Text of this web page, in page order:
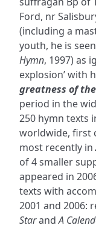
Ford, nr
(including a
youth, he is
Hymn, 1997) as
explosion’ with
greatness of
period in the
250 hymn texts
worldwide, first
most recently in
of 4 smaller
appeared in
texts with
2001 and 2006:
StarandA